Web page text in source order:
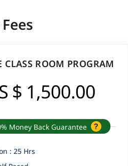
CLASS ROOM PROGRAM
$ 1,500.00
Money Back Guarantee
: 25 Hrs